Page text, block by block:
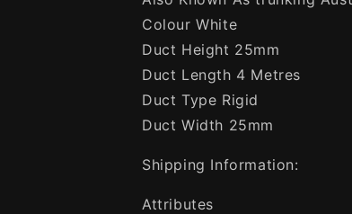
Colour White
Duct Height 25mm
Duct Length 4 Metres
Duct Type Rigid
Duct Width 25mm
Shipping Information:
Attributes